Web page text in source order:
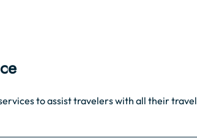
to assist travelers with all their travel